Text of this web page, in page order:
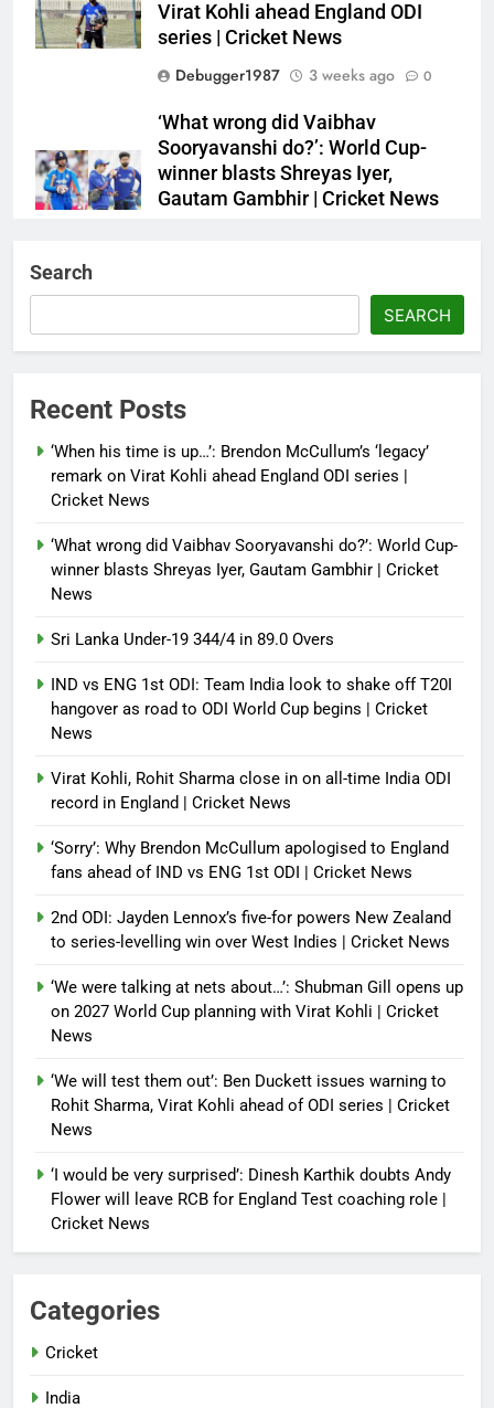
Virat Kohli ahead England ODI
series | Cricket News
Debugger1987
3 weeks ago 0
‘What wrong did Vaibhav
Sooryavanshi do?’: World Cup-
winner blasts Shreyas Iyer,
Gautam Gambhir | Cricket News
Debugger1987
3 weeks ago 0
look to shake off T20I hangover
as road to ODI World Cup begins |
Cricket News
Search
SEARCH
Recent Posts
‘When his time is up…’: Brendon McCullum’s ‘legacy’
remark on Virat Kohli ahead England ODI series |
Cricket News
‘What wrong did Vaibhav Sooryavanshi do?’: World Cup-
winner blasts Shreyas Iyer, Gautam Gambhir | Cricket
News
Sri Lanka Under-19 344/4 in 89.0 Overs
IND vs ENG 1st ODI: Team India look to shake off T20I
hangover as road to ODI World Cup begins | Cricket
News
Virat Kohli, Rohit Sharma close in on all-time India ODI
record in England | Cricket News
‘Sorry’: Why Brendon McCullum apologised to England
fans ahead of IND vs ENG 1st ODI | Cricket News
2nd ODI: Jayden Lennox’s five-for powers New Zealand
to series-levelling win over West Indies | Cricket News
‘We were talking at nets about…’: Shubman Gill opens up
on 2027 World Cup planning with Virat Kohli | Cricket
News
‘We will test them out’: Ben Duckett issues warning to
Rohit Sharma, Virat Kohli ahead of ODI series | Cricket
News
‘I would be very surprised’: Dinesh Karthik doubts Andy
Flower will leave RCB for England Test coaching role |
Cricket News
Categories
Cricket
India